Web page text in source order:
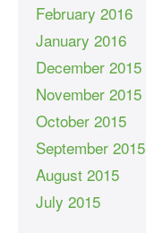
February 2016
January 2016
December 2015
November 2015
October 2015
September 2015
August 2015
July 2015